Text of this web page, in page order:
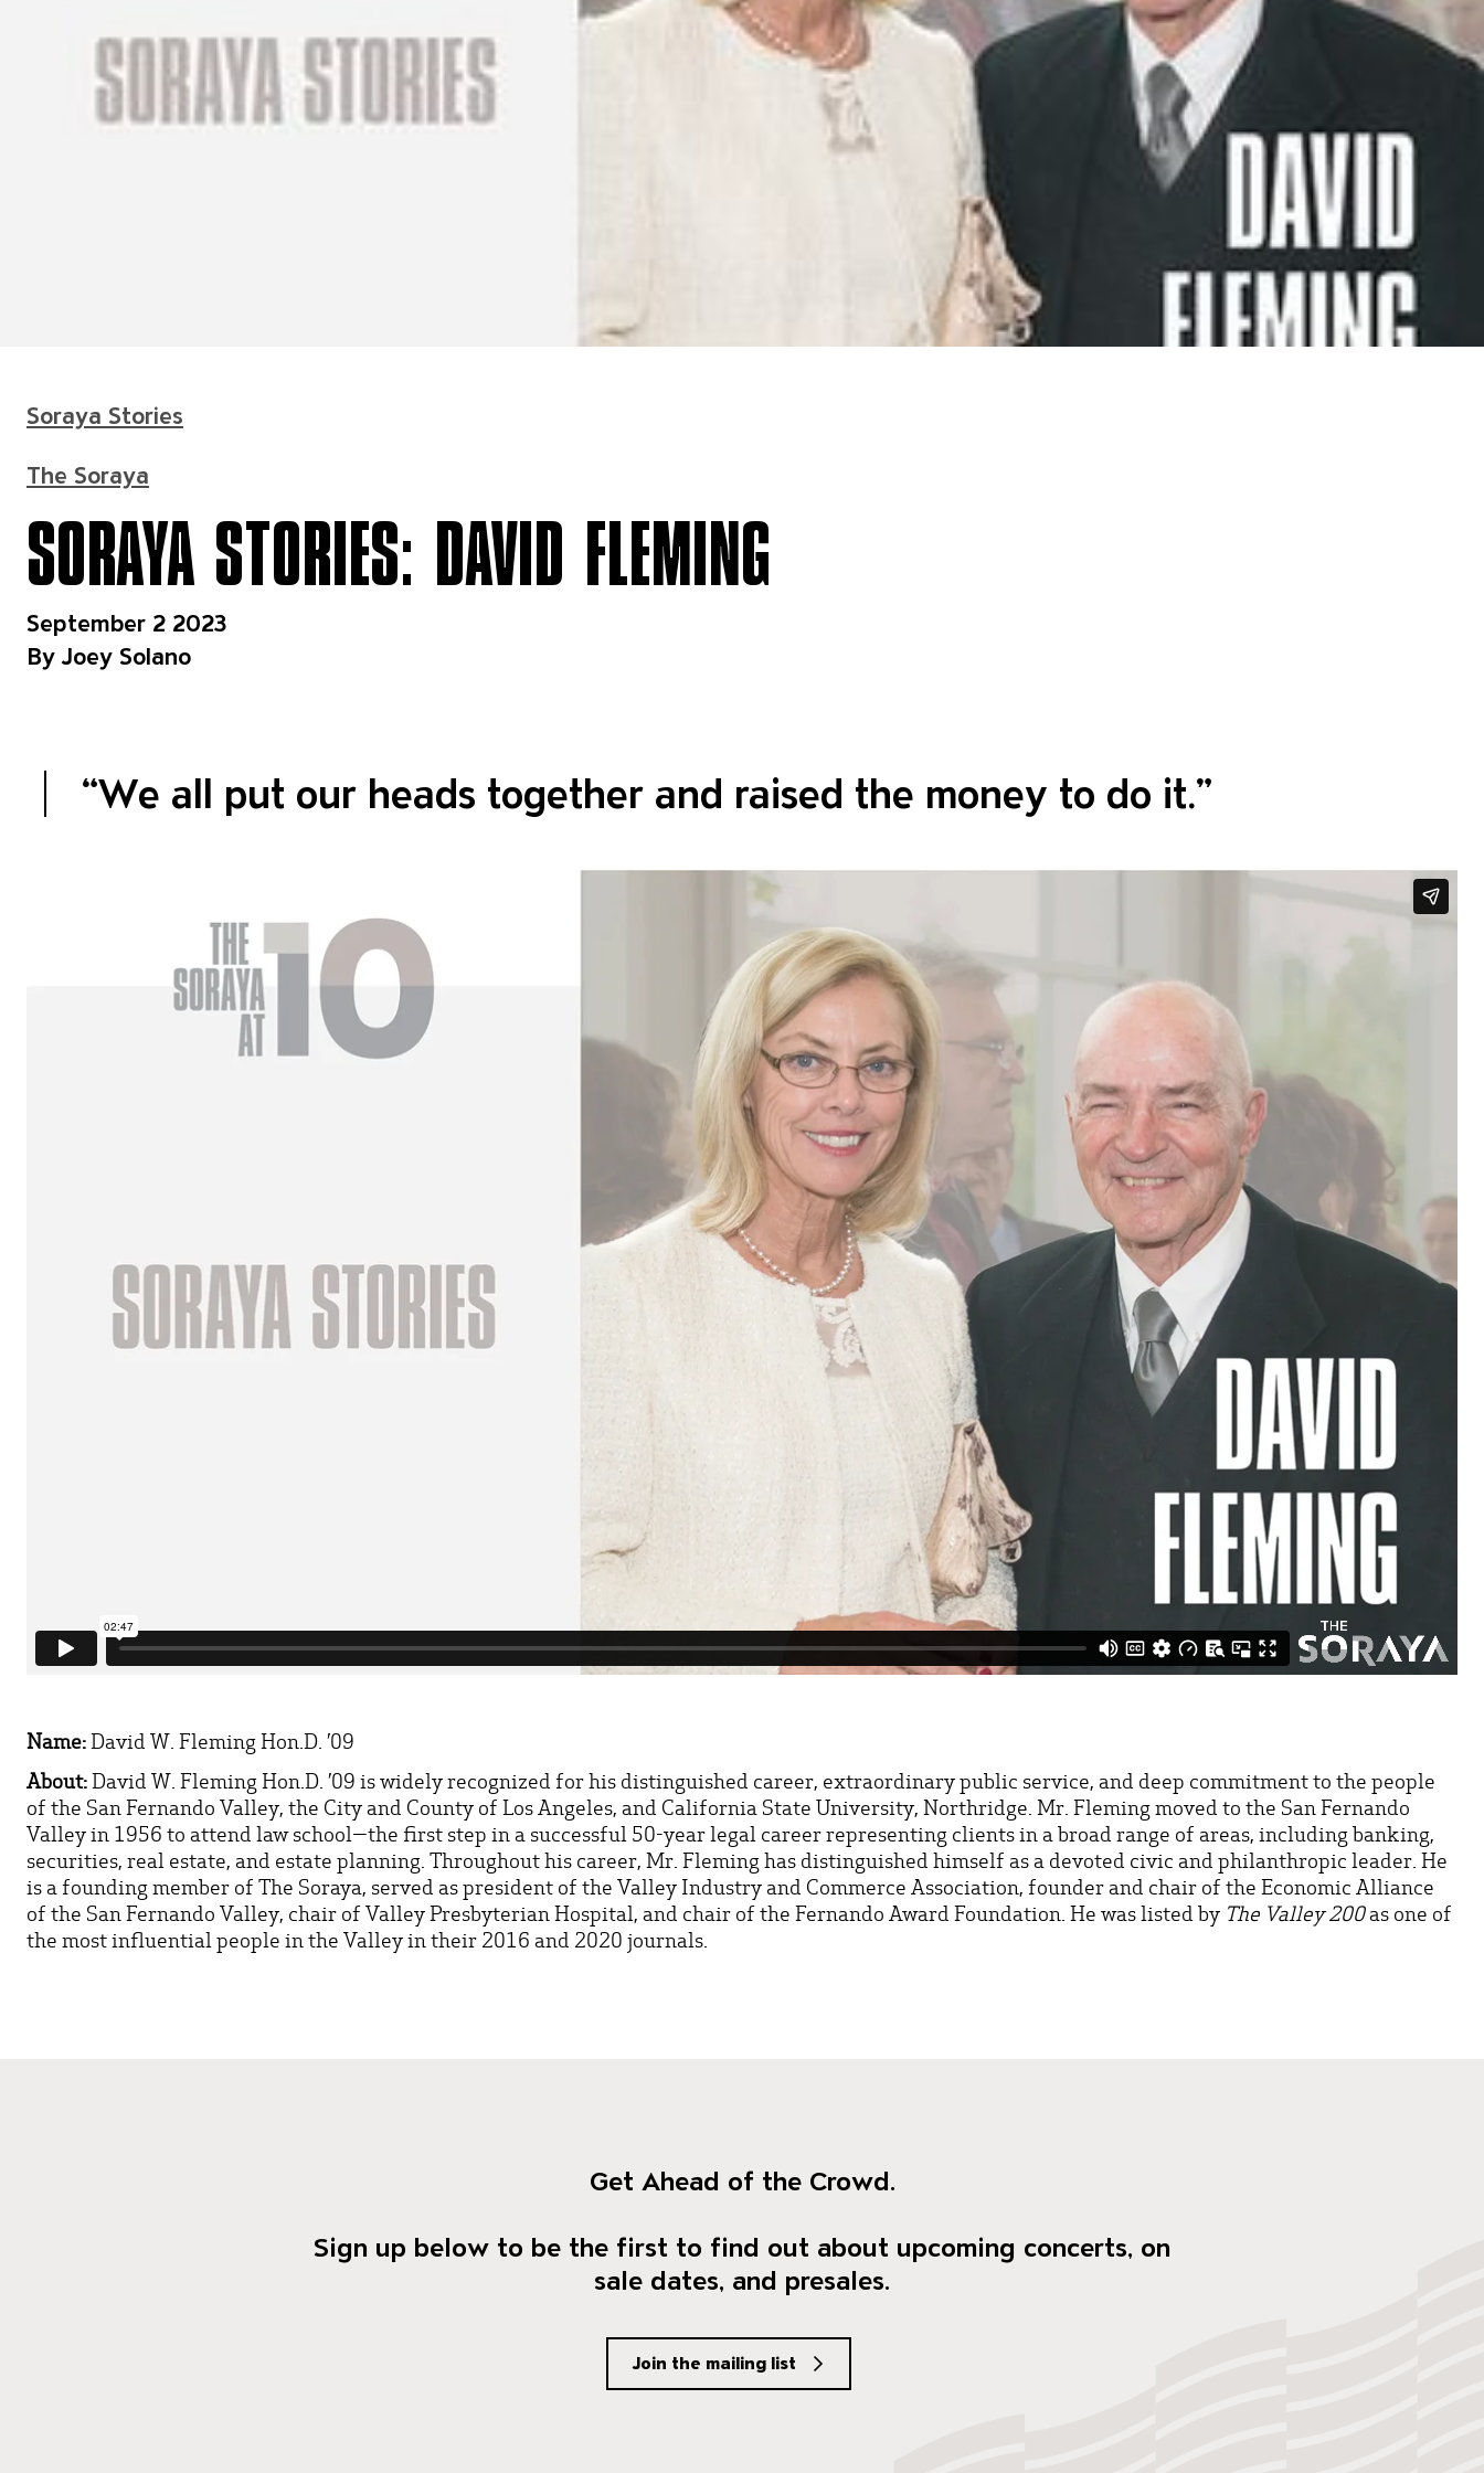
Soraya Stories
The Soraya
SORAYA STORIES: DAVID FLEMING
September 2 2023
By Joey Solano
“We all put our heads together and raised the money to do it.”
Name:David W. Fleming Hon.D. ’09
About:David W. Fleming Hon.D. ’09 is widely recognized for his distinguished career, extraordinary public service, and deep commitment to the people
of the San Fernando Valley, the City and County of Los Angeles, and California State University, Northridge. Mr. Fleming moved to the San Fernando
Valley in 1956 to attend law school—the first step in a successful 50-year legal career representing clients in a broad range of areas, including banking,
securities, real estate, and estate planning. Throughout his career, Mr. Fleming has distinguished himself as a devoted civic and philanthropic leader. He
is a founding member of The Soraya, served as president of the Valley Industry and Commerce Association, founder and chair of the Economic Alliance
of the San Fernando Valley, chair of Valley Presbyterian Hospital, and chair of the Fernando Award Foundation. He was listed by The Valley 200as one of
the most influential people in the Valley in their 2016 and 2020 journals.
Get Ahead of the Crowd.
Sign up below to be the first to find out about upcoming concerts, on
sale dates, and presales.
Join the mailing list